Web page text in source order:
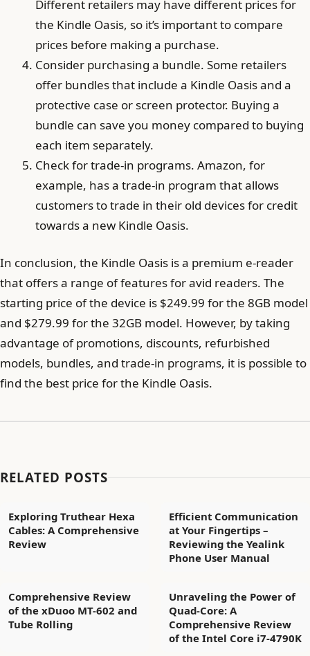
Different retailers may have different prices for
the Kindle Oasis, so it’s important to compare
prices before making a purchase.
Consider purchasing a bundle. Some retailers
offer bundles that include a Kindle Oasis and a
protective case or screen protector. Buying a
bundle can save you money compared to buying
each item separately.
Check for trade-in programs. Amazon, for
example, has a trade-in program that allows
customers to trade in their old devices for credit
towards a new Kindle Oasis.
In conclusion, the Kindle Oasis is a premium e-reader
that offers a range of features for avid readers. The
starting price of the device is $249.99 for the 8GB model
and $279.99 for the 32GB model. However, by taking
advantage of promotions, discounts, refurbished
models, bundles, and trade-in programs, it is possible to
find the best price for the Kindle Oasis.
RELATED POSTS
Exploring Truthear Hexa
Cables: A Comprehensive
Review
Efficient Communication
at Your Fingertips –
Reviewing the Yealink
Phone User Manual
Comprehensive Review
of the xDuoo MT-602 and
Tube Rolling
Unraveling the Power of
Quad-Core: A
Comprehensive Review
of the Intel Core i7-4790K